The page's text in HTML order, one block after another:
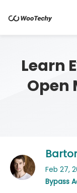
Learn
Open
Feb 27,
Bypass